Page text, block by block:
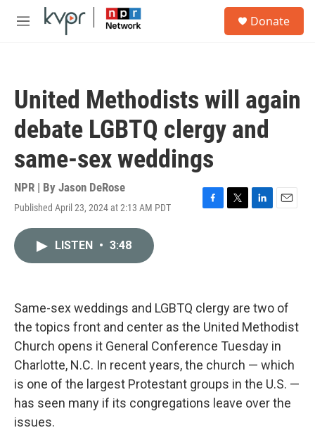
Skip to main content
M
Donate
United Methodists will again
debate LGBTQ clergy and
same-sex weddings
NPR | By Jason DeRose
Published April 23, 2024 at 2:13 AM PDT
F
k
T
L
n
E
LISTEN • 3:48
Same-sex weddings and LGBTQ clergy are two of
the topics front and center as the United Methodist
Church opens it General Conference Tuesday in
Charlotte, N.C. In recent years, the church — which
is one of the largest Protestant groups in the U.S. —
has seen many if its congregations leave over the
issues.